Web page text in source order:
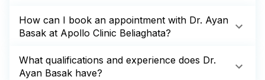
How can I book an appointment with Dr. Ayan
Basak at Apollo Clinic Beliaghata?
What qualifications and experience does Dr.
Ayan Basak have?